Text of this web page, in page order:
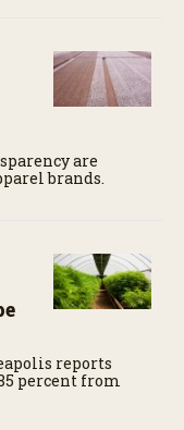
are
brands.
reports
percent from